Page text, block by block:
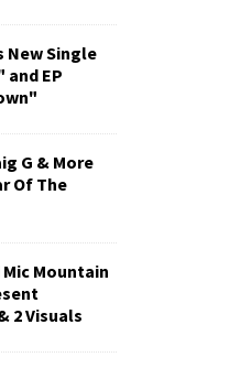
New Single
EP
G & More
Of The
Mountain
2 Visuals